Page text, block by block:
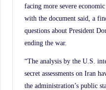
facing more severe
with the document said, a
questions about President
ending the war.
“The analysis by the U.S.
secret assessments on Iran
the administration’s public